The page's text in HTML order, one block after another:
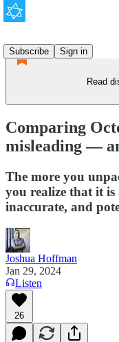
Subscribe
Sign in
Read
Comparing
misleading —
The more you
you realize that it
inaccurate, and
Joshua Hoffman
Jan 29, 2024
Listen
26